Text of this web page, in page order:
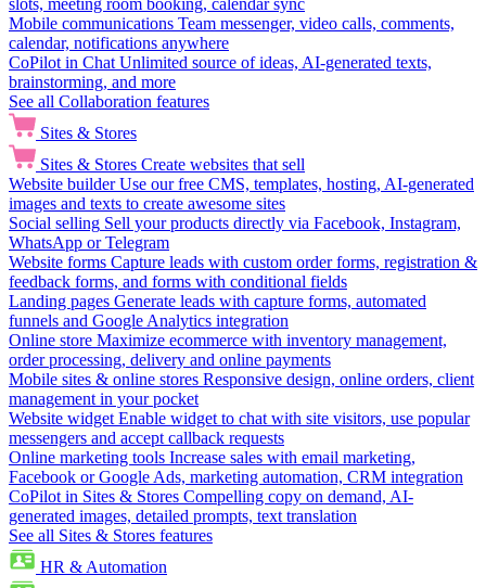
slots, meeting room booking, calendar sync
Mobile communications Team messenger, video calls, comments,
calendar, notifications anywhere
CoPilot in Chat Unlimited source of ideas, AI-generated texts,
brainstorming, and more
See all Collaboration features
Sites & Stores
Sites & Stores Create websites that sell
Website builder Use our free CMS, templates, hosting, AI-generated
images and texts to create awesome sites
Social selling Sell your products directly via Facebook, Instagram,
WhatsApp or Telegram
Website forms Capture leads with custom order forms, registration &
feedback forms, and forms with conditional fields
Landing pages Generate leads with capture forms, automated
funnels and Google Analytics integration
Online store Maximize ecommerce with inventory management,
order processing, delivery and online payments
Mobile sites & online stores Responsive design, online orders, client
management in your pocket
Website widget Enable widget to chat with site visitors, use popular
messengers and accept callback requests
Online marketing tools Increase sales with email marketing,
Facebook or Google Ads, marketing automation, CRM integration
CoPilot in Sites & Stores Compelling copy on demand, AI-
generated images, detailed prompts, text translation
See all Sites & Stores features
HR & Automation